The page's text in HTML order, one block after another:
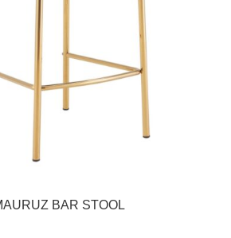
BAR STOOL